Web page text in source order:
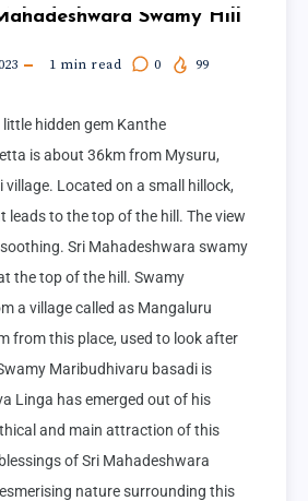
Swamy Hill
1 min read 0 99
hidden gem Kanthe
is about 36km from Mysuru,
village. Located on a small hillock,
leads to the top of the hill. The view
Sri Mahadeshwara swamy
the top of the hill. Swamy
a village called as Mangaluru
from this place, used to look after
Maribudhivaru basadi is
Linga has emerged out of his
and main attraction of this
of Sri Mahadeshwara
nature surrounding this